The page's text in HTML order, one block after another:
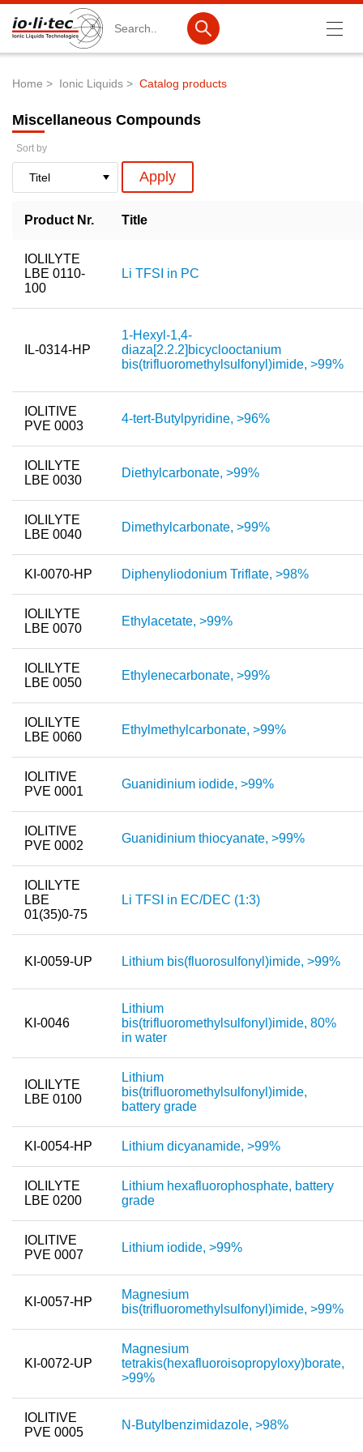
Catalog products
Battery materials
3M Produkte & IoLiTherm
R&D-Services
New Products
Product Highlights
Ionic Liquids
Functional Fluids & Additives
Ionic Liquids as Solvents
Reagents for Analytics
Toxicity of Ionic Liquids
About us
Team
Investor Relations
Contact
Home Ionic Liquids Catalog products
Miscellaneous Compounds
Sort by
Product Nr. Title
IOLILYTE
LBE 0110-
100
Li TFSI in PC
IL-0314-HP
1-Hexyl-1,4-
diaza[2.2.2]bicyclooctanium
bis(trifluoromethylsulfonyl)imide, >99%
IOLITIVE
PVE 0003
4-tert-Butylpyridine, >96%
IOLILYTE
LBE 0030
Diethylcarbonate, >99%
IOLILYTE
LBE 0040
Dimethylcarbonate, >99%
KI-0070-HP Diphenyliodonium Triflate, >98%
IOLILYTE
LBE 0070
Ethylacetate, >99%
IOLILYTE
LBE 0050
Ethylenecarbonate, >99%
IOLILYTE
LBE 0060
Ethylmethylcarbonate, >99%
IOLITIVE
PVE 0001
Guanidinium iodide, >99%
IOLITIVE
PVE 0002
Guanidinium thiocyanate, >99%
IOLILYTE
LBE
01(35)0-75
Li TFSI in EC/DEC (1:3)
KI-0059-UP Lithium bis(fluorosulfonyl)imide, >99%
KI-0046
Lithium
bis(trifluoromethylsulfonyl)imide, 80%
in water
IOLILYTE
LBE 0100
Lithium
bis(trifluoromethylsulfonyl)imide,
battery grade
KI-0054-HP Lithium dicyanamide, >99%
IOLILYTE
LBE 0200
Lithium hexafluorophosphate, battery
grade
IOLITIVE
PVE 0007
Lithium iodide, >99%
KI-0057-HP
Magnesium
bis(trifluoromethylsulfonyl)imide, >99%
KI-0072-UP
Magnesium
tetrakis(hexafluoroisopropyloxy)borate,
>99%
IOLITIVE
PVE 0005
N-Butylbenzimidazole, >98%